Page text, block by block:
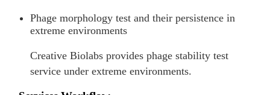
Phage morphology test and their persistence in
extreme environments
Creative Biolabs provides phage stability test
service under extreme environments.